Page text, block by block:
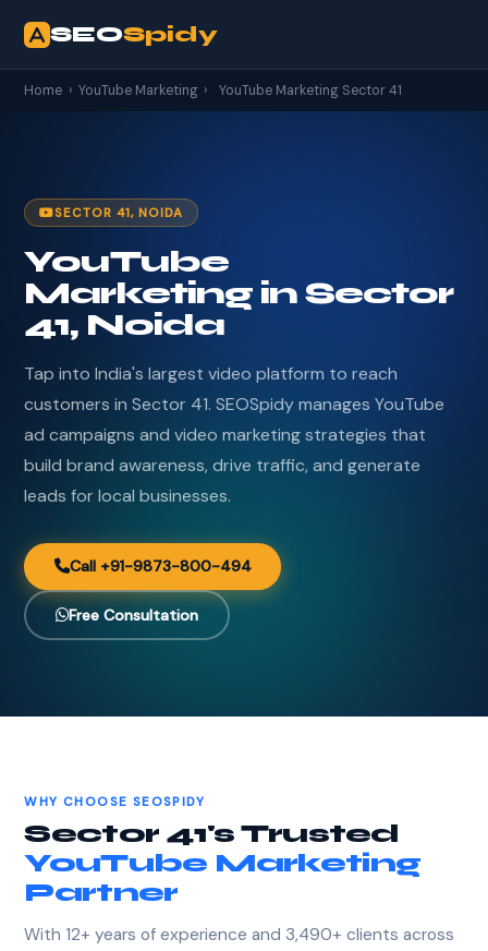
SEOSpidy
Home › YouTube Marketing › YouTube Marketing Sector 41
SECTOR 41, NOIDA
YouTube
Marketing in Sector
41, Noida
Tap into India's largest video platform to reach
customers in Sector 41. SEOSpidy manages YouTube
ad campaigns and video marketing strategies that
build brand awareness, drive traffic, and generate
leads for local businesses.
Call +91-9873-800-494
Free Consultation
WHY CHOOSE SEOSPIDY
Sector 41's Trusted
YouTube Marketing
Partner
With 12+ years of experience and 3,490+ clients across